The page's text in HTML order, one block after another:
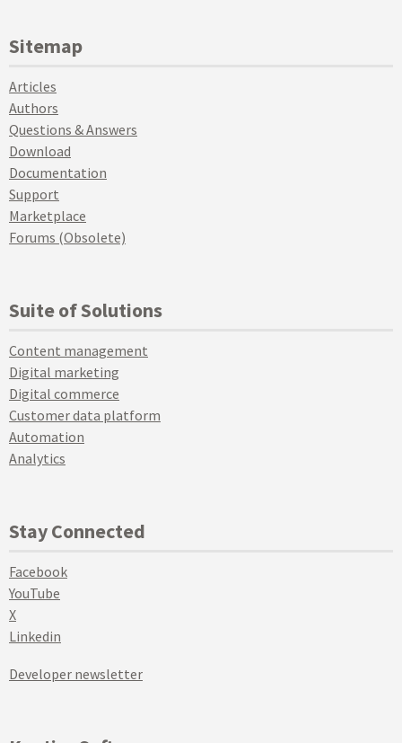
Sitemap
Articles
Authors
Questions & Answers
Download
Documentation
Support
Marketplace
Forums (Obsolete)
Suite of Solutions
Content management
Digital marketing
Digital commerce
Customer data platform
Automation
Analytics
Stay Connected
Facebook
YouTube
X
Linkedin
Developer newsletter